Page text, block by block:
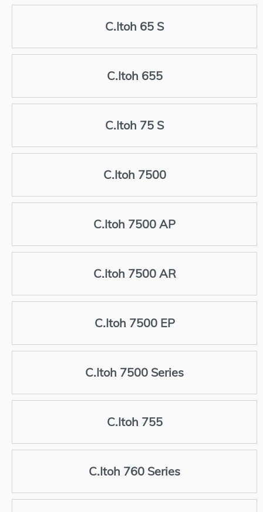
C.Itoh 65 S
C.Itoh 655
C.Itoh 75 S
C.Itoh 7500
C.Itoh 7500 AP
C.Itoh 7500 AR
C.Itoh 7500 EP
C.Itoh 7500 Series
C.Itoh 755
C.Itoh 760 Series